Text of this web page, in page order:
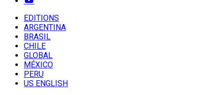
EDITIONS
ARGENTINA
BRASIL
CHILE
GLOBAL
MÉXICO
PERU
US ENGLISH